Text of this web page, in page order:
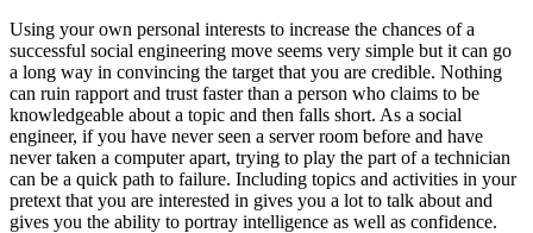
Using your own personal interests to increase the chances of a
successful social engineering move seems very simple but it can go
a long way in convincing the target that you are credible. Nothing
can ruin rapport and trust faster than a person who claims to be
knowledgeable about a topic and then falls short. As a social
engineer, if you have never seen a server room before and have
never taken a computer apart, trying to play the part of a technician
can be a quick path to failure. Including topics and activities in your
pretext that you are interested in gives you a lot to talk about and
gives you the ability to portray intelligence as well as confidence.